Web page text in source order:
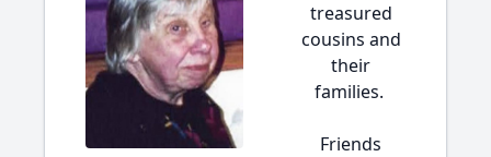
treasured
cousins and
their
families.
Friends